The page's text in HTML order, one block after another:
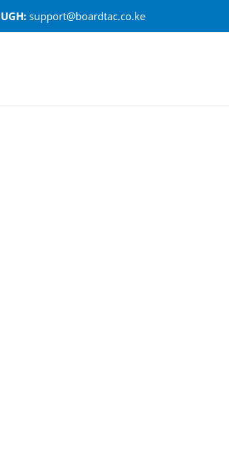
support@boardtac.co.ke